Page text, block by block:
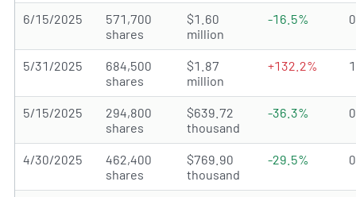
6/15/2025
571,700
shares
$1.60
million
-16.5%
5/31/2025
684,500
shares
$1.87
million
+132.2%
5/15/2025
294,800
shares
$639.72
thousand
-36.3%
4/30/2025
462,400
shares
$769.90
thousand
-29.5%